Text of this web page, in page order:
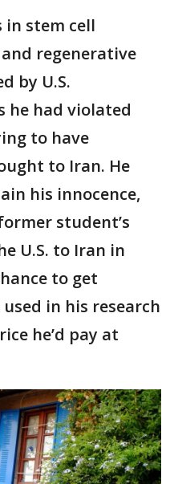
in stem cell
regenerative
by U.S.
he had violated
to have
to Iran. He
his innocence,
student’s
U.S. to Iran in
to get
in his research
he’d pay at